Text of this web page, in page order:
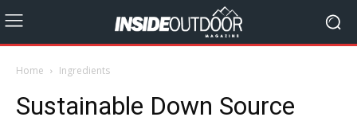
Home Ingredients
Sustainable Down Source